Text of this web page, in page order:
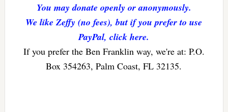
You may donate openly or anonymously.
We like Zeffy (no fees), but if you prefer to use
PayPal, click here.
If you prefer the Ben Franklin way, we're at: P.O.
Box 354263, Palm Coast, FL 32135.